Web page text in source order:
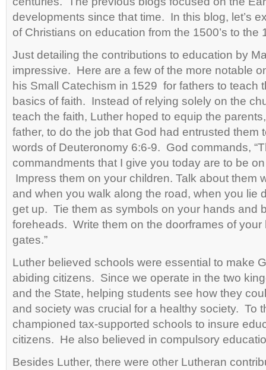
developments since that time. In this blog, let’s
of Christians on education from the 1500’s to the
Just detailing the contributions to education by
impressive. Here are a few of the more notable
his Small Catechism in 1529 for fathers to teach
basics of faith. Instead of relying solely on the
teach the faith, Luther hoped to equip the
father, to do the job that God had entrusted them
words of Deuteronomy 6:6-9. God commands,
commandments that I give you today are to be
Impress them on your children. Talk about them
and when you walk along the road, when you lie
get up. Tie them as symbols on your hands and
foreheads. Write them on the doorframes of
gates.”
Luther believed schools were essential to make
abiding citizens. Since we operate in the two
and the State, helping students see how they
and society was crucial for a healthy society. To
championed tax-supported schools to insure
citizens. He also believed in compulsory
Besides Luther, there were other Lutheran